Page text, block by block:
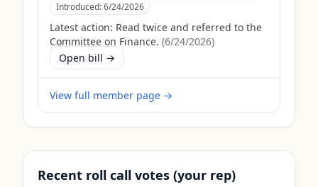
Introduced:6/24/2026
Latest action: Read twice and referred to the
Committee on Finance. (6/24/2026)
Open bill →
View full member page →
Recent roll call votes (your rep)